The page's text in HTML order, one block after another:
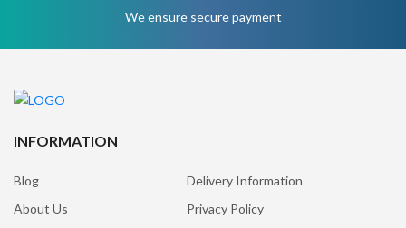
We ensure secure payment
INFORMATION
Blog
Delivery Information
About Us
Privacy Policy